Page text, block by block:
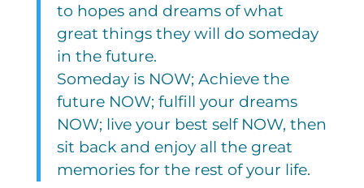
to hopes and dreams of what
great things they will do someday
in the future.
Someday is NOW; Achieve the
future NOW; fulfill your dreams
NOW; live your best self NOW, then
sit back and enjoy all the great
memories for the rest of your life.